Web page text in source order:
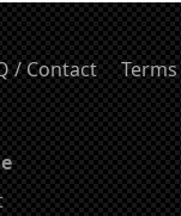
/ Contact Terms